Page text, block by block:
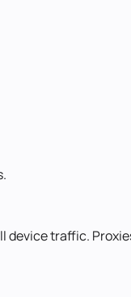
device traffic.